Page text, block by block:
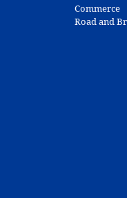
Commerce
Road and